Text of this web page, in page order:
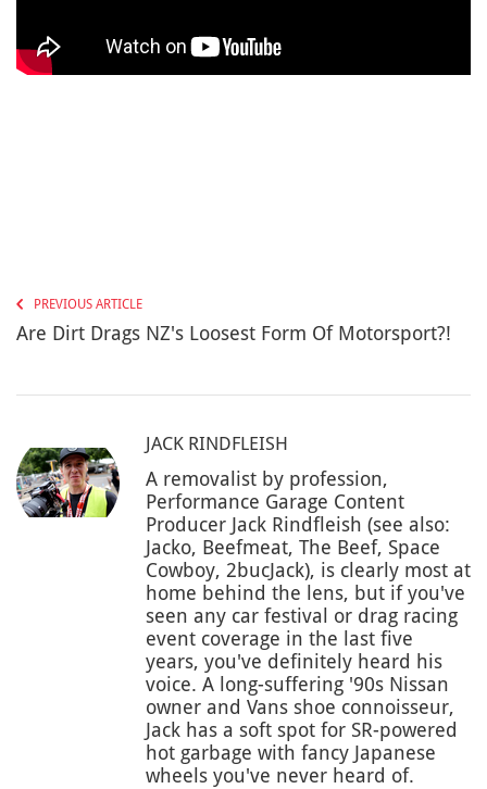
PREVIOUS ARTICLE
Are Dirt Drags NZ's Loosest Form Of Motorsport?!
JACK RINDFLEISH
A removalist by profession,
Performance Garage Content
Producer Jack Rindfleish (see also:
Jacko, Beefmeat, The Beef, Space
Cowboy, 2bucJack), is clearly most at
home behind the lens, but if you've
seen any car festival or drag racing
event coverage in the last five
years, you've definitely heard his
voice. A long-suffering '90s Nissan
owner and Vans shoe connoisseur,
Jack has a soft spot for SR-powered
hot garbage with fancy Japanese
wheels you've never heard of.